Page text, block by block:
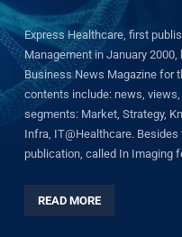
Express Healthcare, first
Management in January
Business News Magazine for
contents include: news,
segments: Market, Strategy,
Infra, IT@Healthcare.
publication, called In Imaging
READ MORE